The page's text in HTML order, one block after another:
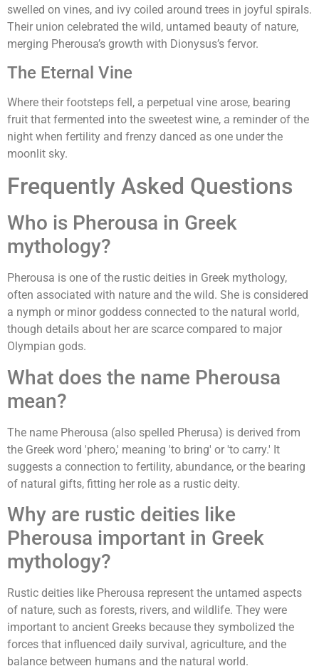
swelled on vines, and ivy coiled around trees in joyful spirals.
Their union celebrated the wild, untamed beauty of nature,
merging Pherousa’s growth with Dionysus’s fervor.
The Eternal Vine
Where their footsteps fell, a perpetual vine arose, bearing
fruit that fermented into the sweetest wine, a reminder of the
night when fertility and frenzy danced as one under the
moonlit sky.
Frequently Asked Questions
Who is Pherousa in Greek
mythology?
Pherousa is one of the rustic deities in Greek mythology,
often associated with nature and the wild. She is considered
a nymph or minor goddess connected to the natural world,
though details about her are scarce compared to major
Olympian gods.
What does the name Pherousa
mean?
The name Pherousa (also spelled Pherusa) is derived from
the Greek word 'phero,' meaning 'to bring' or 'to carry.' It
suggests a connection to fertility, abundance, or the bearing
of natural gifts, fitting her role as a rustic deity.
Why are rustic deities like
Pherousa important in Greek
mythology?
Rustic deities like Pherousa represent the untamed aspects
of nature, such as forests, rivers, and wildlife. They were
important to ancient Greeks because they symbolized the
forces that influenced daily survival, agriculture, and the
balance between humans and the natural world.